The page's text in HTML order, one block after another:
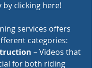
by clicking here!
services offers
categories:
– Videos that
for both riding